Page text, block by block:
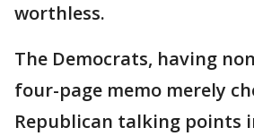
worthless.
The Democrats, having
four-page memo merely
Republican talking points